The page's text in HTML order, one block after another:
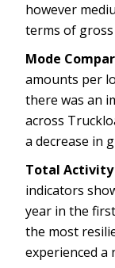
however
terms of
Mode
amounts per
there was an
across
a decrease in
Total Activity
indicators
year in the
the most
experienced a